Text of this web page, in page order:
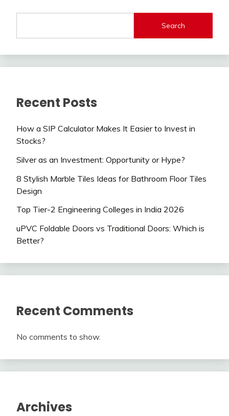
Search
Recent Posts
How a SIP Calculator Makes It Easier to Invest in
Stocks?
Silver as an Investment: Opportunity or Hype?
8 Stylish Marble Tiles Ideas for Bathroom Floor Tiles
Design
Top Tier-2 Engineering Colleges in India 2026
uPVC Foldable Doors vs Traditional Doors: Which is
Better?
Recent Comments
No comments to show.
Archives